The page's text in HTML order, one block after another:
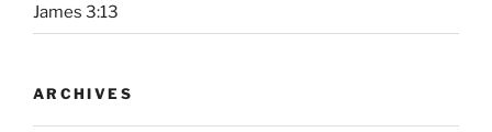
James 3:13
ARCHIVES